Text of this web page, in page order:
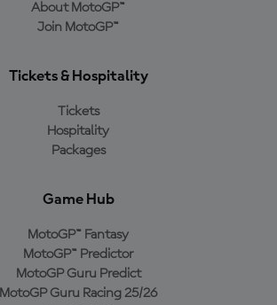
About MotoGP™
Join MotoGP™
Tickets & Hospitality
Tickets
Hospitality
Packages
Game Hub
MotoGP™ Fantasy
MotoGP™ Predictor
MotoGP Guru Predict
MotoGP Guru Racing 25/26